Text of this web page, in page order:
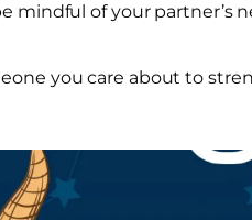
mindful of your partner’s
you care about to